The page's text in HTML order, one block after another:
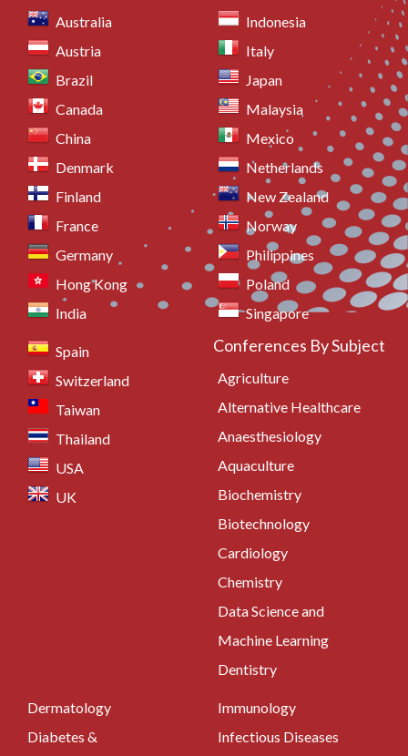
Australia
Austria
Brazil
Canada
China
Denmark
Finland
France
Germany
Hong Kong
India
Indonesia
Italy
Japan
Malaysia
Mexico
Netherlands
New Zealand
Norway
Philippines
Poland
Singapore
Spain
Switzerland
Taiwan
Thailand
USA
UK
Conferences By Subject
Agriculture
Alternative Healthcare
Anaesthesiology
Aquaculture
Biochemistry
Biotechnology
Cardiology
Chemistry
Data Science and
Machine Learning
Dentistry
Dermatology
Diabetes &
Immunology
Infectious Diseases